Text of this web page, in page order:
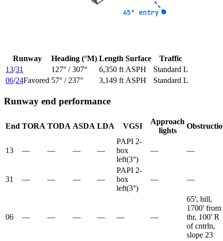
45° entry
45° entry
Runway Heading (°M) Length Surface
Traffic
13/31 127° / 307° 6,350 ft ASPH
Standard L
06/24Favored 57° / 237° 3,149 ft ASPH Standard L
Runway end performance
End TORA TODA ASDA LDA VGSI
Approach
lights
13 — — — —
PAPI 2-
box
left(3°)
— —
31 — — — —
PAPI 2-
box
left(3°)
— —
06 — — — — — —
65', hill,
1700' from
thr, 100' R
of cntrln,
slope 23